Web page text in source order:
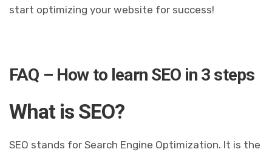
start optimizing your website for success!
FAQ – How to learn SEO in 3 steps
What is SEO?
SEO stands for Search Engine Optimization. It is the